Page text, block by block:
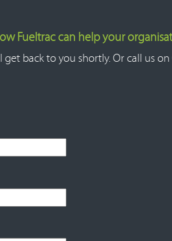
Fueltrac can help your
back to you shortly. Or call us on